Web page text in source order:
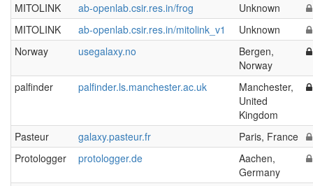
MITOLINK
ab-openlab.csir.res.in/frog
Unknown
MITOLINK
ab-openlab.csir.res.in/mitolink_v1
Unknown
Norway
usegalaxy.no
Bergen,
Norway
palfinder
palfinder.ls.manchester.ac.uk
Manchester,
United
Kingdom
Pasteur
galaxy.pasteur.fr
Paris, France
Protologger
protologger.de
Aachen,
Germany